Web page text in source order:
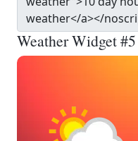
Weather Widget #5